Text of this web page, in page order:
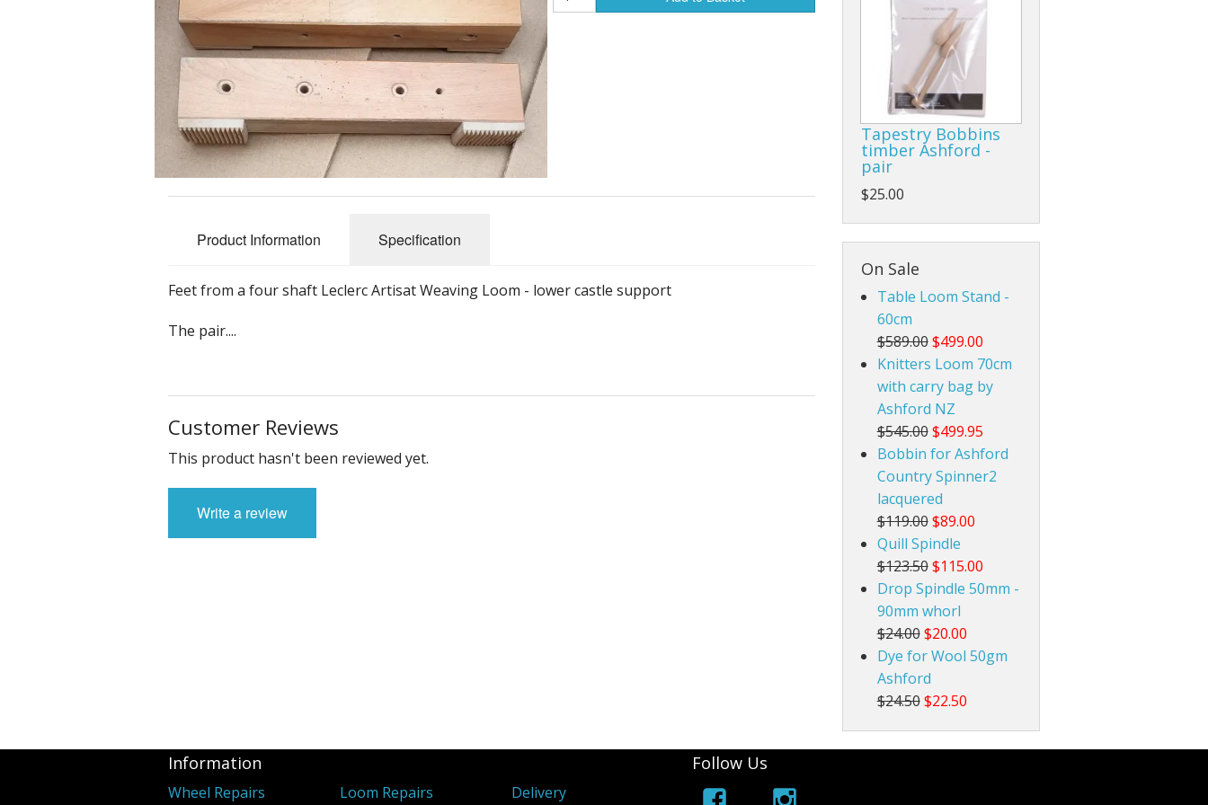
Rigid Heddle Style
Slub Yarns
Silks
Tencel 8/2
Warp Yarns
Product Information Specification
Feet from a four shaft Leclerc Artisat Weaving Loom - lower castle support
The pair....
Customer Reviews
This product hasn't been reviewed yet.
Write a review
Tapestry Bobbins
timber Ashford -
pair
$25.00
On Sale
Table Loom Stand -
60cm
$589.00 $499.00
Knitters Loom 70cm
with carry bag by
Ashford NZ
$545.00 $499.95
Bobbin for Ashford
Country Spinner2
lacquered
$119.00 $89.00
Quill Spindle
$123.50 $115.00
Drop Spindle 50mm -
90mm whorl
$24.00 $20.00
Dye for Wool 50gm
Ashford
$24.50 $22.50
Information
Wheel Repairs Loom Repairs Delivery
Follow Us